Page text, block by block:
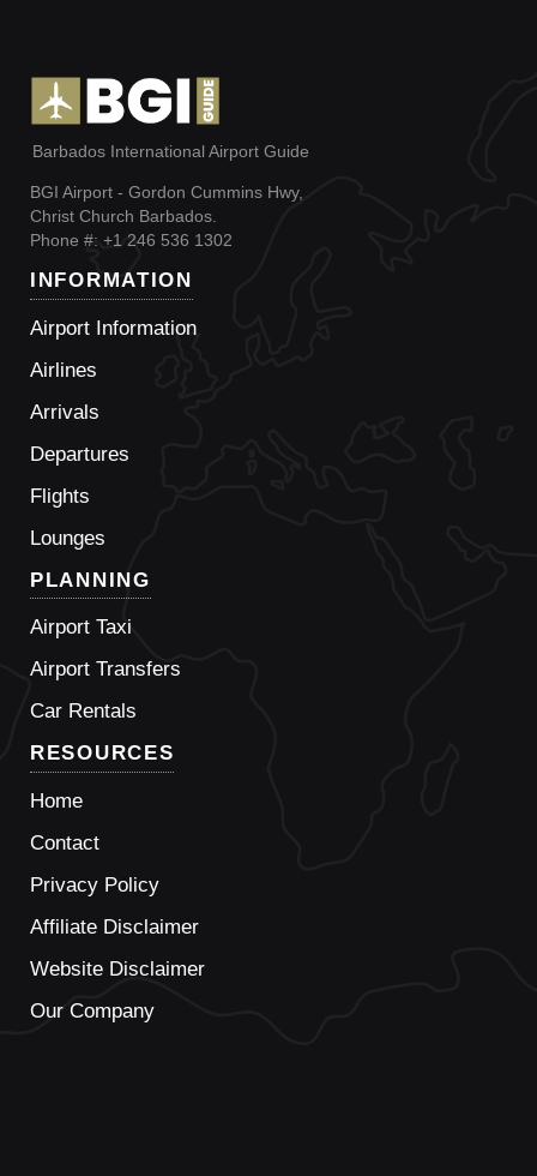
Barbados International Airport Guide
BGI Airport - Gordon Cummins Hwy,
Christ Church Barbados.
Phone #: +1 246 536 1302
INFORMATION
Airport Information
Airlines
Arrivals
Departures
Flights
Lounges
PLANNING
Airport Taxi
Airport Transfers
Car Rentals
RESOURCES
Home
Contact
Privacy Policy
Affiliate Disclaimer
Website Disclaimer
Our Company